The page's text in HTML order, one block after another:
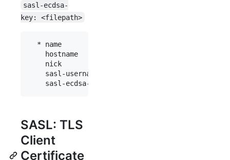
sasl-ecdsa-
key: <filepath>
  * name           : "fn"
    hostname       : "chat.freenode.net"
    nick           : "myaccount"
    sasl-username  : "myaccount"
SASL: TLS
Client
Certificate